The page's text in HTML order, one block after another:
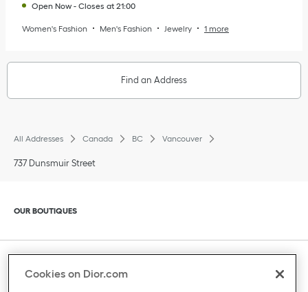
Open Now - Closes at 21:00
Women's Fashion Men's Fashion Jewelry 1 more
Find an Address
All Addresses Canada BC Vancouver
737 Dunsmuir Street
Click to expand or collapse content
OUR BOUTIQUES
Click to expand or collapse content
CLIENT SERVICE
Cookies on Dior.com